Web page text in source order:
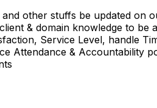
other stuffs be updated on
& domain knowledge to be
Service Level, handle
Attendance & Accountability